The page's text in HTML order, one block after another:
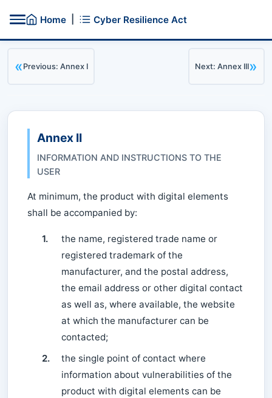
Home Cyber Resilience Act
« Previous: Annex I Next: Annex III»
Annex II
INFORMATION AND INSTRUCTIONS TO THE
USER
At minimum, the product with digital elements
shall be accompanied by:
1.
the name, registered trade name or
registered trademark of the
manufacturer, and the postal address,
the email address or other digital contact
as well as, where available, the website
at which the manufacturer can be
contacted;
2.
the single point of contact where
information about vulnerabilities of the
product with digital elements can be